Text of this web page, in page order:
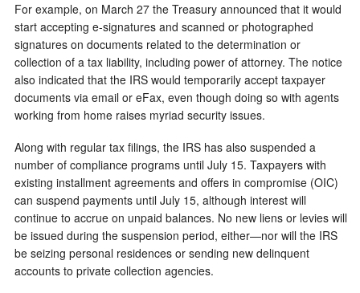
For example, on March 27 the Treasury announced that it would
start accepting e-signatures and scanned or photographed
signatures on documents related to the determination or
collection of a tax liability, including power of attorney. The notice
also indicated that the IRS would temporarily accept taxpayer
documents via email or eFax, even though doing so with agents
working from home raises myriad security issues.
Along with regular tax filings, the IRS has also suspended a
number of compliance programs until July 15. Taxpayers with
existing installment agreements and offers in compromise (OIC)
can suspend payments until July 15, although interest will
continue to accrue on unpaid balances. No new liens or levies will
be issued during the suspension period, either—nor will the IRS
be seizing personal residences or sending new delinquent
accounts to private collection agencies.